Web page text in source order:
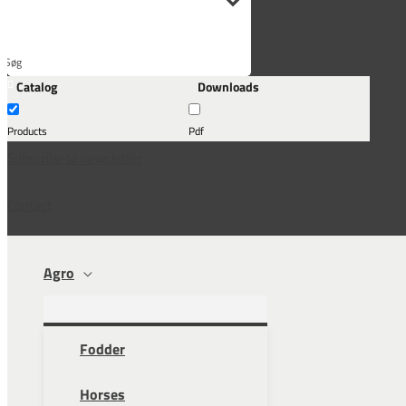
Søg
her...
Catalog
Products
Downloads
Pdf
Agro
Fodder
Horses